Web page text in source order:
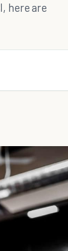
here are